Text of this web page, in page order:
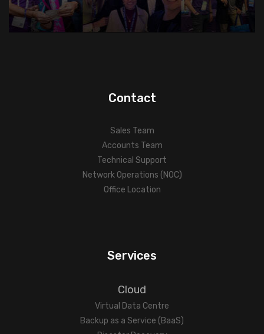
Contact
Sales Team
Accounts Team
Technical Support
Network Operations (NOC)
Office Location
Services
Cloud
Virtual Data Centre
Backup as a Service (BaaS)